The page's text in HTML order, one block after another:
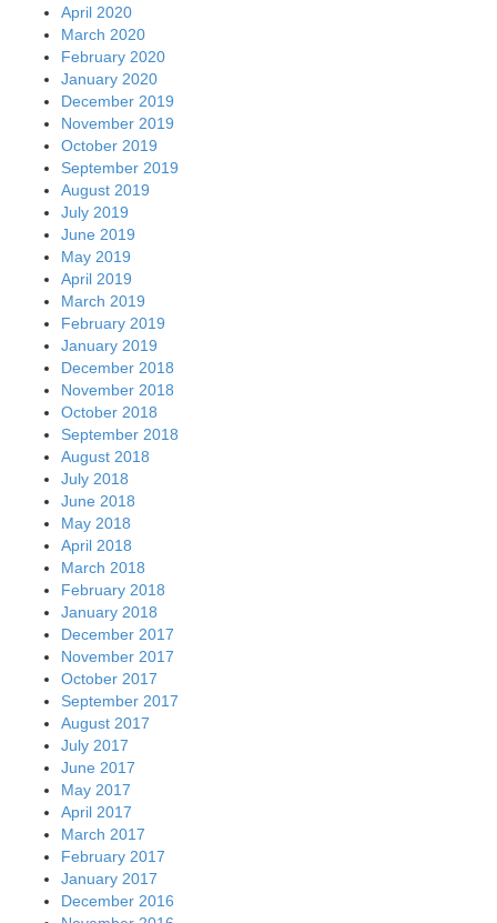
April 2020
March 2020
February 2020
January 2020
December 2019
November 2019
October 2019
September 2019
August 2019
July 2019
June 2019
May 2019
April 2019
March 2019
February 2019
January 2019
December 2018
November 2018
October 2018
September 2018
August 2018
July 2018
June 2018
May 2018
April 2018
March 2018
February 2018
January 2018
December 2017
November 2017
October 2017
September 2017
August 2017
July 2017
June 2017
May 2017
April 2017
March 2017
February 2017
January 2017
December 2016